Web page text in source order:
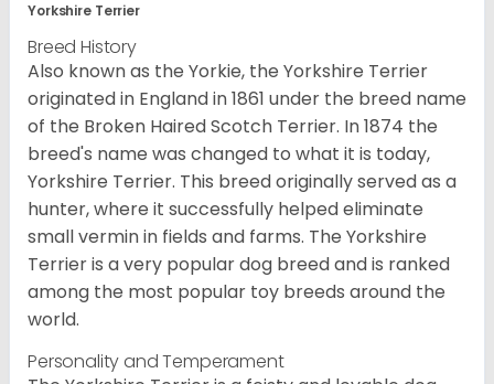
Yorkshire Terrier
Breed History
Also known as the Yorkie, the Yorkshire Terrier
originated in England in 1861 under the breed name
of the Broken Haired Scotch Terrier. In 1874 the
breed's name was changed to what it is today,
Yorkshire Terrier. This breed originally served as a
hunter, where it successfully helped eliminate
small vermin in fields and farms. The Yorkshire
Terrier is a very popular dog breed and is ranked
among the most popular toy breeds around the
world.
Personality and Temperament